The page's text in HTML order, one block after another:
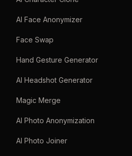
AI Face Anonymizer
Face Swap
Hand Gesture Generator
AI Headshot Generator
Magic Merge
AI Photo Anonymization
AI Photo Joiner